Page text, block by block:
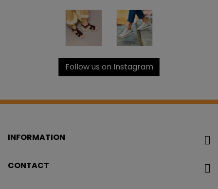
Follow us on Instagram
INFORMATION
CONTACT